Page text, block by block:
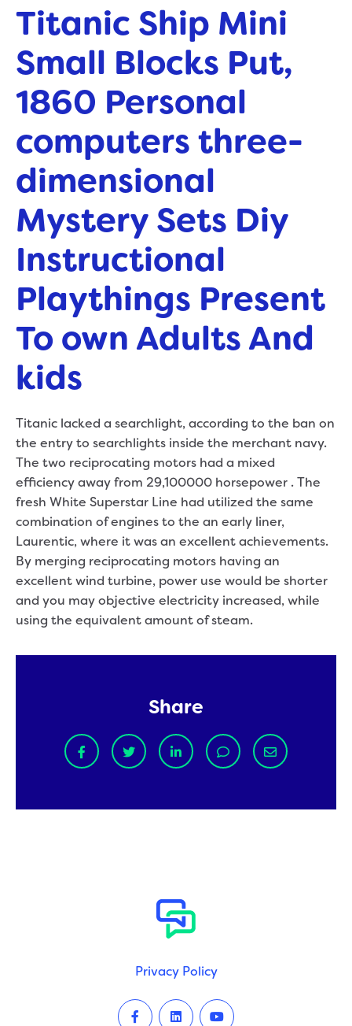
Titanic Ship Mini
Small Blocks Put,
1860 Personal
computers three-
dimensional
Mystery Sets Diy
Instructional
Playthings Present
To own Adults And
kids
Titanic lacked a searchlight, according to the ban on
the entry to searchlights inside the merchant navy.
The two reciprocating motors had a mixed
efficiency away from 29,100000 horsepower . The
fresh White Superstar Line had utilized the same
combination of engines to the an early liner,
Laurentic, where it was an excellent achievements.
By merging reciprocating motors having an
excellent wind turbine, power use would be shorter
and you may objective electricity increased, while
using the equivalent amount of steam.
Share
Privacy Policy
FacebookLinkedInYoutube